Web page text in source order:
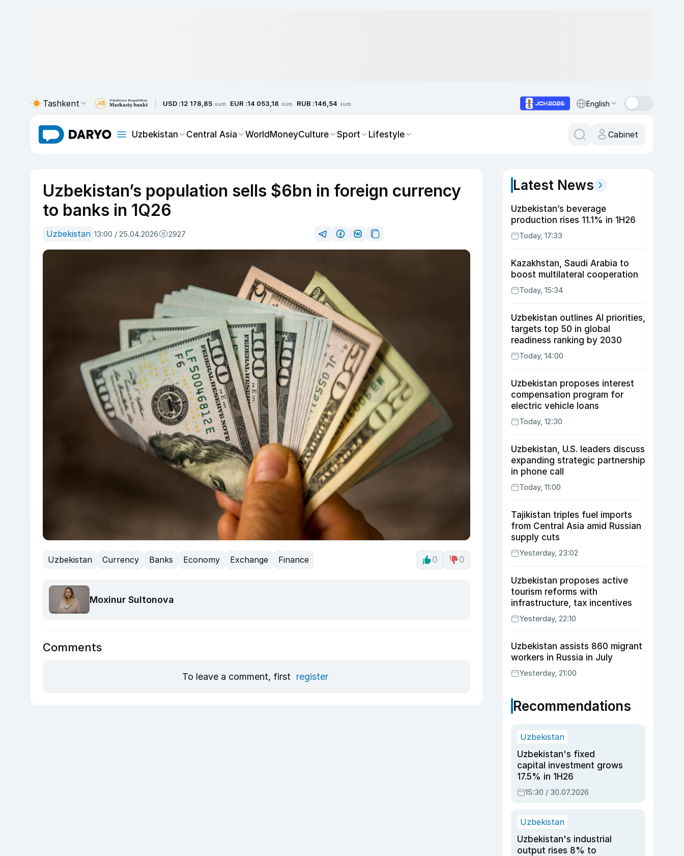
Tashkent USD :12 178,85 sum EUR :14 053,18 sum RUB :146,54 sum English
Uzbekistan Central Asia WorldMoneyCulture Sport Lifestyle Cabinet
Uzbekistan’s population sells $6bn in foreign currency
to banks in 1Q26
Uzbekistan 13:00 / 25.04.2026 2927
Uzbekistan Currency Banks Economy Exchange Finance 0 0
Moxinur Sultonova
Comments
To leave a comment, first register
Latest News
Uzbekistan’s beverage
production rises 11.1% in 1H26
Today, 17:33
Kazakhstan, Saudi Arabia to
boost multilateral cooperation
Today, 15:34
Uzbekistan outlines AI priorities,
targets top 50 in global
readiness ranking by 2030
Today, 14:00
Uzbekistan proposes interest
compensation program for
electric vehicle loans
Today, 12:30
Uzbekistan, U.S. leaders discuss
expanding strategic partnership
in phone call
Today, 11:00
Tajikistan triples fuel imports
from Central Asia amid Russian
supply cuts
Yesterday, 23:02
Uzbekistan proposes active
tourism reforms with
infrastructure, tax incentives
Yesterday, 22:10
Uzbekistan assists 860 migrant
workers in Russia in July
Yesterday, 21:00
Recommendations
Uzbekistan
Uzbekistan's fixed
capital investment grows
17.5% in 1H26
15:30 / 30.07.2026
Uzbekistan
Uzbekistan's industrial
output rises 8% to